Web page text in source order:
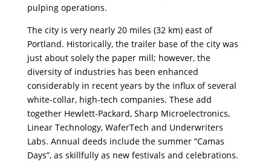
pulping operations.
The city is very nearly 20 miles (32 km) east of
Portland. Historically, the trailer base of the city was
just about solely the paper mill; however, the
diversity of industries has been enhanced
considerably in recent years by the influx of several
white-collar, high-tech companies. These add
together Hewlett-Packard, Sharp Microelectronics,
Linear Technology, WaferTech and Underwriters
Labs. Annual deeds include the summer “Camas
Days”, as skillfully as new festivals and celebrations.